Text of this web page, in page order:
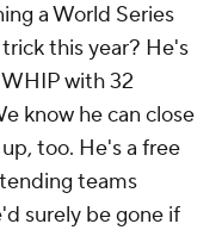
a World Series
this year? He's
with 32
know he can close
too. He's a free
teams
surely be gone if